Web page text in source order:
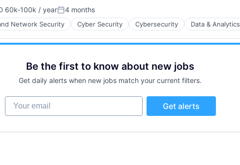
60k-100k / yearPosted:
4 months
Network Security Cyber Security Cybersecurity Data & Analytics
Be the first to know about new jobs
Get daily alerts when new jobs match your current filters.
Your email
Get alerts